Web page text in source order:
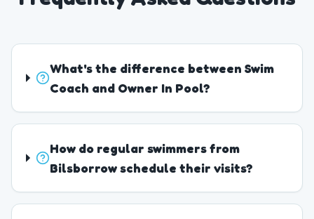
What's the difference between Swim
Coach and Owner In Pool?
How do regular swimmers from
Bilsborrow schedule their visits?